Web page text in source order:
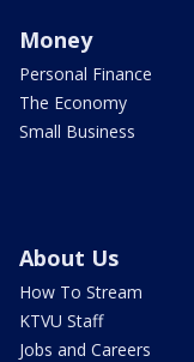
Money
Personal Finance
The Economy
Small Business
About Us
How To Stream
KTVU Staff
Jobs and Careers